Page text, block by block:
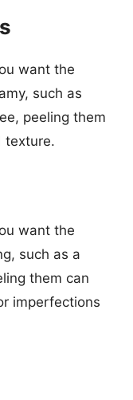
want the
such as
peeling them
texture.
want the
such as a
them can
imperfections